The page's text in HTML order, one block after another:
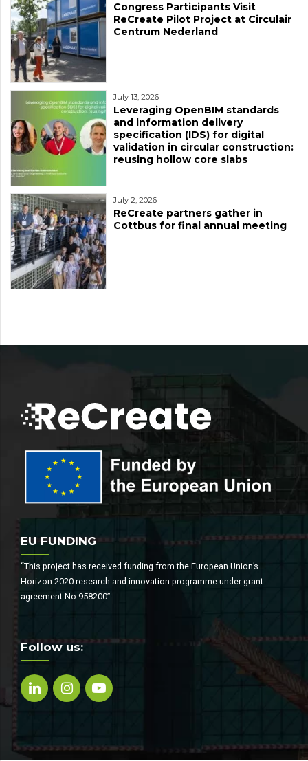
Congress Participants Visit
ReCreate Pilot Project at Circulair
Centrum Nederland
July 13, 2026
Leveraging OpenBIM standards
and information delivery
specification (IDS) for digital
validation in circular construction:
reusing hollow core slabs
July 2, 2026
ReCreate partners gather in
Cottbus for final annual meeting
EU FUNDING
“This project has received funding from the European Union’s
Horizon 2020 research and innovation programme under grant
agreement No 958200”.
Follow us: